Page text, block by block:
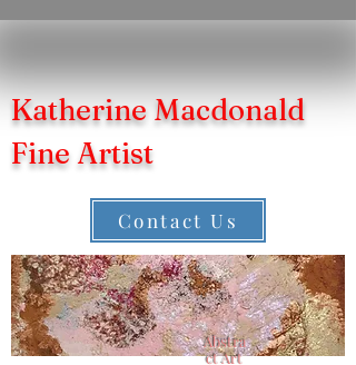
Katherine Macdonald
Fine Artist
Contact Us
Abstra
ct Art